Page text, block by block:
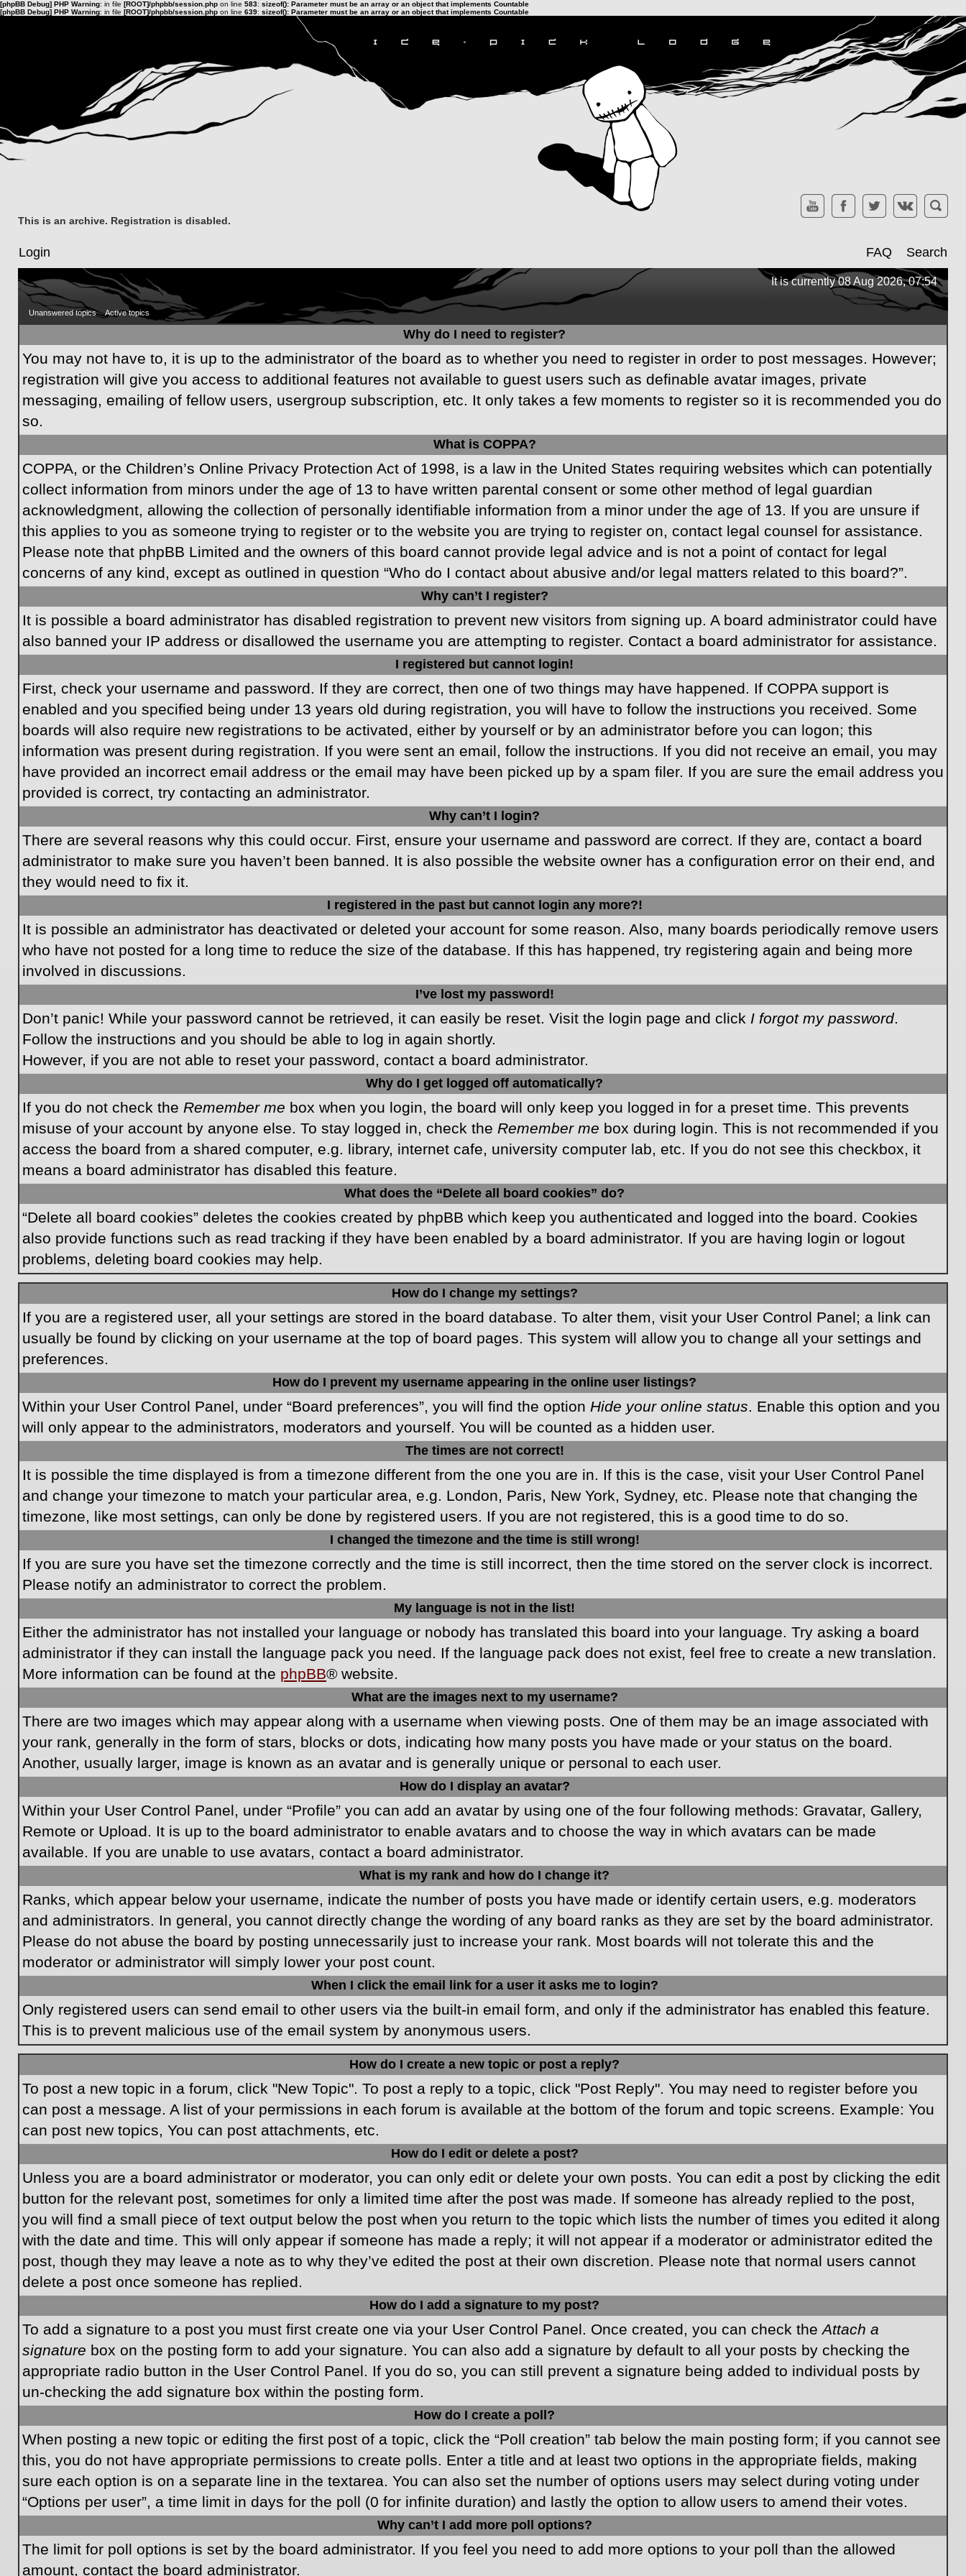
[phpBB Debug] PHP Warning: in file [ROOT]/phpbb/session.php on line 583: sizeof(): Parameter must be an array or an object that implements Countable
[phpBB Debug] PHP Warning: in file [ROOT]/phpbb/session.php on line 639: sizeof(): Parameter must be an array or an object that implements Countable
This is an archive. Registration is disabled.
Login FAQ Search
It is currently 08 Aug 2026, 07:54
Unanswered topics Active topics
Why do I need to register?
You may not have to, it is up to the administrator of the board as to whether you need to register in order to post messages. However;
registration will give you access to additional features not available to guest users such as definable avatar images, private
messaging, emailing of fellow users, usergroup subscription, etc. It only takes a few moments to register so it is recommended you do
so.
What is COPPA?
COPPA, or the Children’s Online Privacy Protection Act of 1998, is a law in the United States requiring websites which can potentially
collect information from minors under the age of 13 to have written parental consent or some other method of legal guardian
acknowledgment, allowing the collection of personally identifiable information from a minor under the age of 13. If you are unsure if
this applies to you as someone trying to register or to the website you are trying to register on, contact legal counsel for assistance.
Please note that phpBB Limited and the owners of this board cannot provide legal advice and is not a point of contact for legal
concerns of any kind, except as outlined in question “Who do I contact about abusive and/or legal matters related to this board?”.
Why can’t I register?
It is possible a board administrator has disabled registration to prevent new visitors from signing up. A board administrator could have
also banned your IP address or disallowed the username you are attempting to register. Contact a board administrator for assistance.
I registered but cannot login!
First, check your username and password. If they are correct, then one of two things may have happened. If COPPA support is
enabled and you specified being under 13 years old during registration, you will have to follow the instructions you received. Some
boards will also require new registrations to be activated, either by yourself or by an administrator before you can logon; this
information was present during registration. If you were sent an email, follow the instructions. If you did not receive an email, you may
have provided an incorrect email address or the email may have been picked up by a spam filer. If you are sure the email address you
provided is correct, try contacting an administrator.
Why can’t I login?
There are several reasons why this could occur. First, ensure your username and password are correct. If they are, contact a board
administrator to make sure you haven’t been banned. It is also possible the website owner has a configuration error on their end, and
they would need to fix it.
I registered in the past but cannot login any more?!
It is possible an administrator has deactivated or deleted your account for some reason. Also, many boards periodically remove users
who have not posted for a long time to reduce the size of the database. If this has happened, try registering again and being more
involved in discussions.
I’ve lost my password!
Don’t panic! While your password cannot be retrieved, it can easily be reset. Visit the login page and click I forgot my password.
Follow the instructions and you should be able to log in again shortly.
However, if you are not able to reset your password, contact a board administrator.
Why do I get logged off automatically?
If you do not check the Remember me box when you login, the board will only keep you logged in for a preset time. This prevents
misuse of your account by anyone else. To stay logged in, check the Remember me box during login. This is not recommended if you
access the board from a shared computer, e.g. library, internet cafe, university computer lab, etc. If you do not see this checkbox, it
means a board administrator has disabled this feature.
What does the “Delete all board cookies” do?
“Delete all board cookies” deletes the cookies created by phpBB which keep you authenticated and logged into the board. Cookies
also provide functions such as read tracking if they have been enabled by a board administrator. If you are having login or logout
problems, deleting board cookies may help.
How do I change my settings?
If you are a registered user, all your settings are stored in the board database. To alter them, visit your User Control Panel; a link can
usually be found by clicking on your username at the top of board pages. This system will allow you to change all your settings and
preferences.
How do I prevent my username appearing in the online user listings?
Within your User Control Panel, under “Board preferences”, you will find the option Hide your online status. Enable this option and you
will only appear to the administrators, moderators and yourself. You will be counted as a hidden user.
The times are not correct!
It is possible the time displayed is from a timezone different from the one you are in. If this is the case, visit your User Control Panel
and change your timezone to match your particular area, e.g. London, Paris, New York, Sydney, etc. Please note that changing the
timezone, like most settings, can only be done by registered users. If you are not registered, this is a good time to do so.
I changed the timezone and the time is still wrong!
If you are sure you have set the timezone correctly and the time is still incorrect, then the time stored on the server clock is incorrect.
Please notify an administrator to correct the problem.
My language is not in the list!
Either the administrator has not installed your language or nobody has translated this board into your language. Try asking a board
administrator if they can install the language pack you need. If the language pack does not exist, feel free to create a new translation.
More information can be found at the phpBB® website.
What are the images next to my username?
There are two images which may appear along with a username when viewing posts. One of them may be an image associated with
your rank, generally in the form of stars, blocks or dots, indicating how many posts you have made or your status on the board.
Another, usually larger, image is known as an avatar and is generally unique or personal to each user.
How do I display an avatar?
Within your User Control Panel, under “Profile” you can add an avatar by using one of the four following methods: Gravatar, Gallery,
Remote or Upload. It is up to the board administrator to enable avatars and to choose the way in which avatars can be made
available. If you are unable to use avatars, contact a board administrator.
What is my rank and how do I change it?
Ranks, which appear below your username, indicate the number of posts you have made or identify certain users, e.g. moderators
and administrators. In general, you cannot directly change the wording of any board ranks as they are set by the board administrator.
Please do not abuse the board by posting unnecessarily just to increase your rank. Most boards will not tolerate this and the
moderator or administrator will simply lower your post count.
When I click the email link for a user it asks me to login?
Only registered users can send email to other users via the built-in email form, and only if the administrator has enabled this feature.
This is to prevent malicious use of the email system by anonymous users.
How do I create a new topic or post a reply?
To post a new topic in a forum, click "New Topic". To post a reply to a topic, click "Post Reply". You may need to register before you
can post a message. A list of your permissions in each forum is available at the bottom of the forum and topic screens. Example: You
can post new topics, You can post attachments, etc.
How do I edit or delete a post?
Unless you are a board administrator or moderator, you can only edit or delete your own posts. You can edit a post by clicking the edit
button for the relevant post, sometimes for only a limited time after the post was made. If someone has already replied to the post,
you will find a small piece of text output below the post when you return to the topic which lists the number of times you edited it along
with the date and time. This will only appear if someone has made a reply; it will not appear if a moderator or administrator edited the
post, though they may leave a note as to why they’ve edited the post at their own discretion. Please note that normal users cannot
delete a post once someone has replied.
How do I add a signature to my post?
To add a signature to a post you must first create one via your User Control Panel. Once created, you can check theAttach a
signature box on the posting form to add your signature. You can also add a signature by default to all your posts by checking the
appropriate radio button in the User Control Panel. If you do so, you can still prevent a signature being added to individual posts by
un-checking the add signature box within the posting form.
How do I create a poll?
When posting a new topic or editing the first post of a topic, click the “Poll creation” tab below the main posting form; if you cannot see
this, you do not have appropriate permissions to create polls. Enter a title and at least two options in the appropriate fields, making
sure each option is on a separate line in the textarea. You can also set the number of options users may select during voting under
“Options per user”, a time limit in days for the poll (0 for infinite duration) and lastly the option to allow users to amend their votes.
Why can’t I add more poll options?
The limit for poll options is set by the board administrator. If you feel you need to add more options to your poll than the allowed
amount, contact the board administrator.